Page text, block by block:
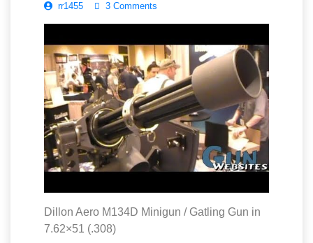
rr1455 3 Comments
Dillon Aero M134D Minigun / Gatling Gun in
7.62×51 (.308)